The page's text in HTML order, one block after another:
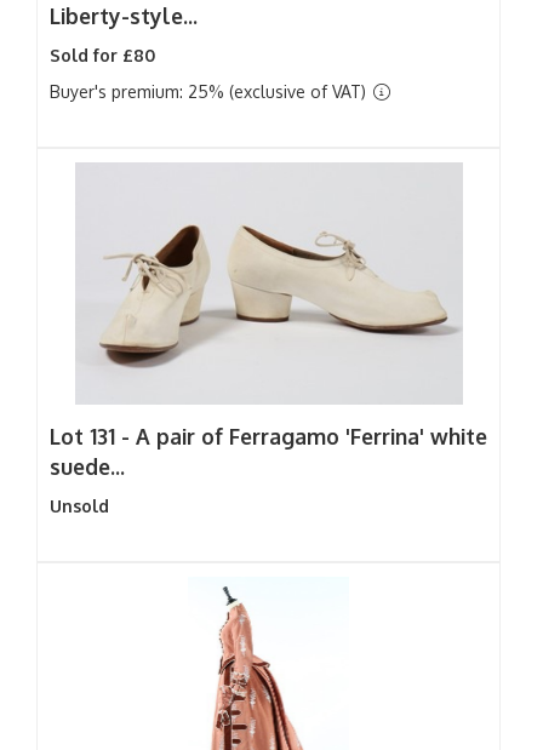
Liberty-style...
Sold for £80
Buyer's premium: 25% (exclusive of VAT)
Lot 131 - A pair of Ferragamo 'Ferrina' white
suede...
Unsold